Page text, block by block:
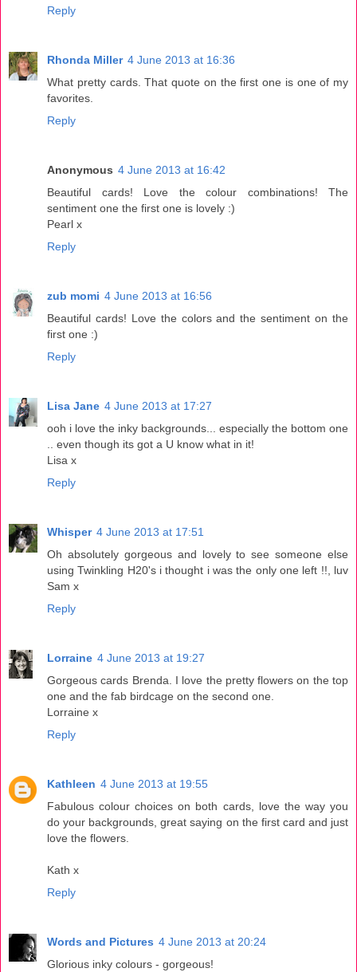
Reply
Rhonda Miller 4 June 2013 at 16:36
What pretty cards. That quote on the first one is one of my
favorites.
Reply
Anonymous 4 June 2013 at 16:42
Beautiful cards! Love the colour combinations! The
sentiment one the first one is lovely :)
Pearl x
Reply
zub momi 4 June 2013 at 16:56
Beautiful cards! Love the colors and the sentiment on the
first one :)
Reply
Lisa Jane 4 June 2013 at 17:27
ooh i love the inky backgrounds... especially the bottom one
.. even though its got a U know what in it!
Lisa x
Reply
Whisper 4 June 2013 at 17:51
Oh absolutely gorgeous and lovely to see someone else
using Twinkling H20's i thought i was the only one left !!, luv
Sam x
Reply
Lorraine 4 June 2013 at 19:27
Gorgeous cards Brenda. I love the pretty flowers on the top
one and the fab birdcage on the second one.
Lorraine x
Reply
Kathleen 4 June 2013 at 19:55
Fabulous colour choices on both cards, love the way you
do your backgrounds, great saying on the first card and just
love the flowers.
Kath x
Reply
Words and Pictures 4 June 2013 at 20:24
Glorious inky colours - gorgeous!